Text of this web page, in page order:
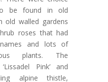
be found in old
old walled gardens
roses that had
and lots of
plants. The
Pink’ and
alpine thistle,